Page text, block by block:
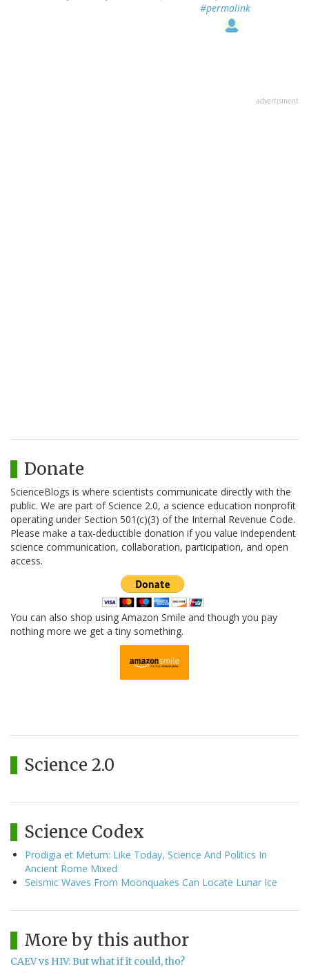
#permalink
advertisment
Donate
ScienceBlogs is where scientists communicate directly with the
public. We are part of Science 2.0, a science education nonprofit
operating under Section 501(c)(3) of the Internal Revenue Code.
Please make a tax-deductible donation if you value independent
science communication, collaboration, participation, and open
access.
You can also shop using Amazon Smile and though you pay
nothing more we get a tiny something.
Science 2.0
Science Codex
Prodigia et Metum: Like Today, Science And Politics In
Ancient Rome Mixed
Seismic Waves From Moonquakes Can Locate Lunar Ice
More by this author
CAEV vs HIV: But what if it could, tho?